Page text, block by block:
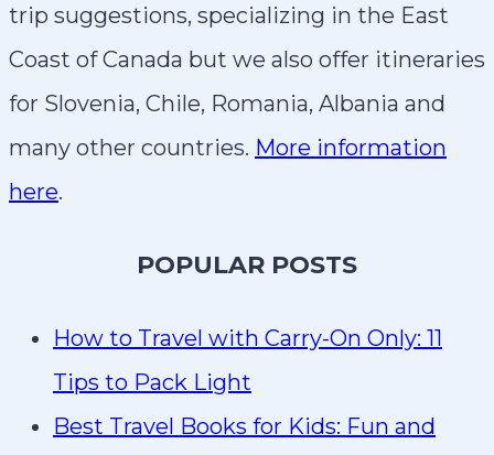
trip suggestions, specializing in the East
Coast of Canada but we also offer itineraries
for Slovenia, Chile, Romania, Albania and
many other countries. More information
here.
POPULAR POSTS
How to Travel with Carry-On Only: 11
Tips to Pack Light
Best Travel Books for Kids: Fun and